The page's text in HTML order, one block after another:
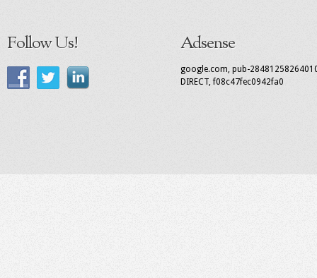
Follow Us! Adsense
google.com, pub-
DIRECT, f08c47fec0942fa0